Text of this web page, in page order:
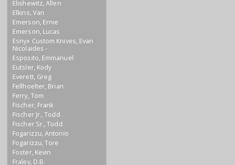
Elishewitz, Allen
Elkins, Van
Emerson, Ernie
Emerson, Lucas
Esnyx Custom Knives, Evan
Nicolaides -
Esposito, Emmanuel
Eutsler, Kody
Everett, Greg
Fellhoelter, Brian
Ferry, Tom
Fischer, Frank
Fischer Jr., Todd
Fischer Sr., Todd
Fogarizzu, Antonio
Fogarizzu, Tore
Foster, Kevin
Fraley, D.B.